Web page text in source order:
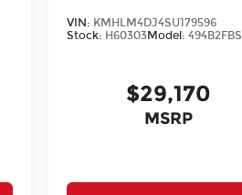
VIN: KMHLM4DJ4SU179596
Stock: H60303Model:494B2FBS
$29,170
MSRP